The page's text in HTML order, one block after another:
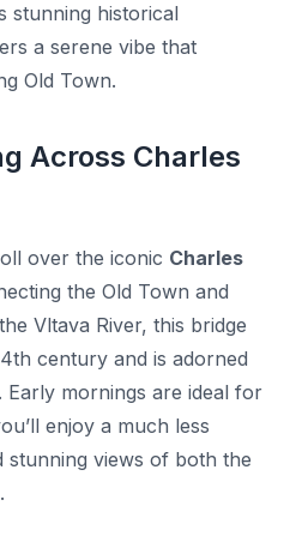
stunning historical
a serene vibe that
Old Town.
Across Charles
over the iconic Charles
the Old Town and
Vltava River, this bridge
century and is adorned
Early mornings are ideal for
enjoy a much less
stunning views of both the